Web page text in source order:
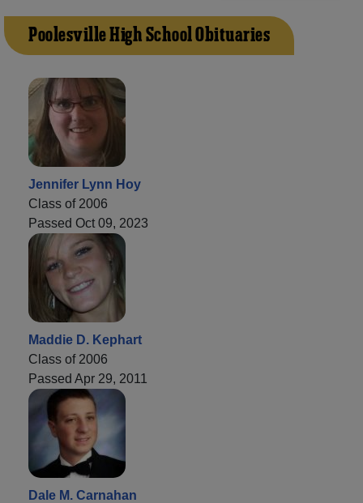
Poolesville High School Obituaries
Jennifer Lynn Hoy
Class of 2006
Passed Oct 09, 2023
Maddie D. Kephart
Class of 2006
Passed Apr 29, 2011
Dale M. Carnahan